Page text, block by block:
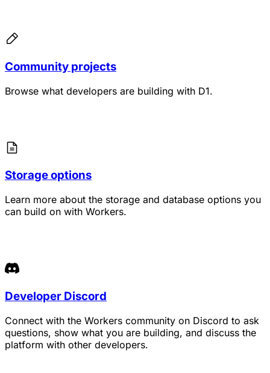
Community projects
Browse what developers are building with D1.
Storage options
Learn more about the storage and database options you
can build on with Workers.
Developer Discord
Connect with the Workers community on Discord to ask
questions, show what you are building, and discuss the
platform with other developers.